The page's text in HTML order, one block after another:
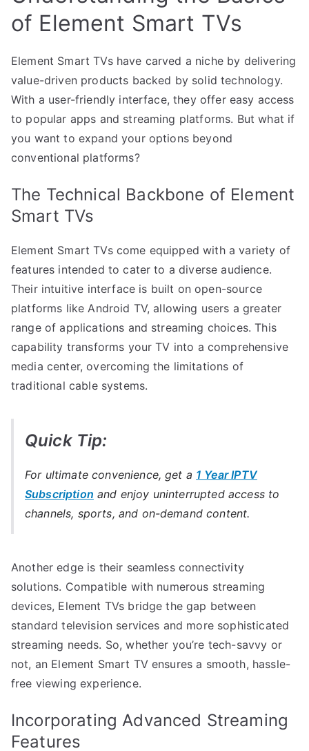
of Element Smart TVs
Element Smart TVs have carved a niche by delivering
value-driven products backed by solid technology.
With a user-friendly interface, they offer easy access
to popular apps and streaming platforms. But what if
you want to expand your options beyond
conventional platforms?
The Technical Backbone of Element
Smart TVs
Element Smart TVs come equipped with a variety of
features intended to cater to a diverse audience.
Their intuitive interface is built on open-source
platforms like Android TV, allowing users a greater
range of applications and streaming choices. This
capability transforms your TV into a comprehensive
media center, overcoming the limitations of
traditional cable systems.
Quick Tip:
For ultimate convenience, get a 1 Year IPTV
Subscription and enjoy uninterrupted access to
channels, sports, and on-demand content.
Another edge is their seamless connectivity
solutions. Compatible with numerous streaming
devices, Element TVs bridge the gap between
standard television services and more sophisticated
streaming needs. So, whether you’re tech-savvy or
not, an Element Smart TV ensures a smooth, hassle-
free viewing experience.
Incorporating Advanced Streaming
Features